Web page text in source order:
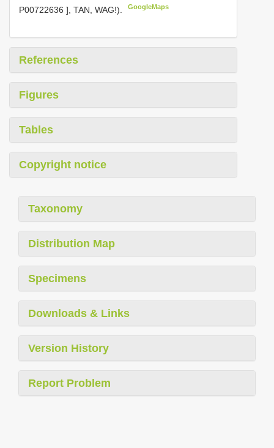
P00722636 ], TAN, WAG!). GoogleMaps
References
Figures
Tables
Copyright notice
Taxonomy
Distribution Map
Specimens
Downloads & Links
Version History
Report Problem